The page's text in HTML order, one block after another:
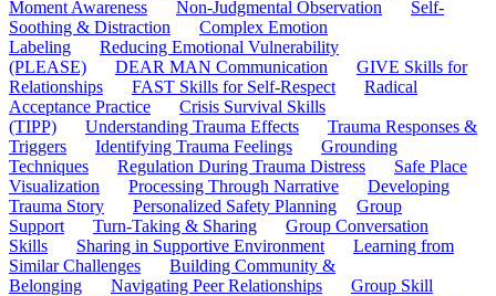
Moment Awareness
Non-Judgmental Observation
Self-
Soothing & Distraction
Complex Emotion
Labeling
Reducing Emotional Vulnerability
(PLEASE)
DEAR MAN Communication
GIVE Skills for
Relationships
FAST Skills for Self-Respect
Radical
Acceptance Practice
Crisis Survival Skills
(TIPP)
Understanding Trauma Effects
Trauma Responses &
Triggers
Identifying Trauma Feelings
Grounding
Techniques
Regulation During Trauma Distress
Safe Place
Visualization
Processing Through Narrative
Developing
Trauma Story
Personalized Safety Planning
Group
Support
Turn-Taking & Sharing
Group Conversation
Skills
Sharing in Supportive Environment
Learning from
Similar Challenges
Building Community &
Belonging
Navigating Peer Relationships
Group Skill